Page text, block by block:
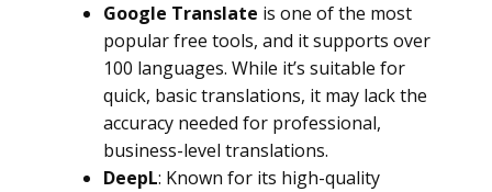
Google Translate is one of the most
popular free tools, and it supports over
100 languages. While it’s suitable for
quick, basic translations, it may lack the
accuracy needed for professional,
business-level translations.
DeepL: Known for its high-quality